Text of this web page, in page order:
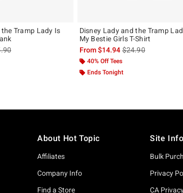
Tramp Lady Is
price, the original price is
Disney Lady and the Tramp
My Bestie Girls T-Shirt
From$14.94is sales price, the
$24.90
40% Off Tees
Ends Tonight
About Hot Topic
Affiliates
Company Info
Find a Store
Site Info
Bulk
Privacy
CA